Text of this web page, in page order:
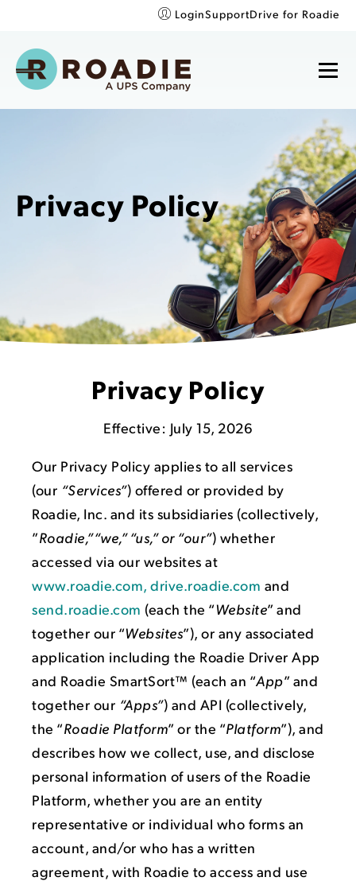
LoginSupportDrive for Roadie
Privacy Policy
Privacy Policy
Effective: July 15, 2026
Our Privacy Policy applies to all services
(our “Services”) offered or provided by
Roadie, Inc. and its subsidiaries (collectively,
”Roadie,”“we,” “us,” or “our”) whether
accessed via our websites at
www.roadie.com, drive.roadie.com and
send.roadie.com (each the “Website” and
together our “Websites”), or any associated
application including the Roadie Driver App
and Roadie SmartSort™ (each an “App” and
together our “Apps”) and API (collectively,
the “Roadie Platform” or the “Platform”), and
describes how we collect, use, and disclose
personal information of users of the Roadie
Platform, whether you are an entity
representative or individual who forms an
account, and/or who has a written
agreement, with Roadie to access and use